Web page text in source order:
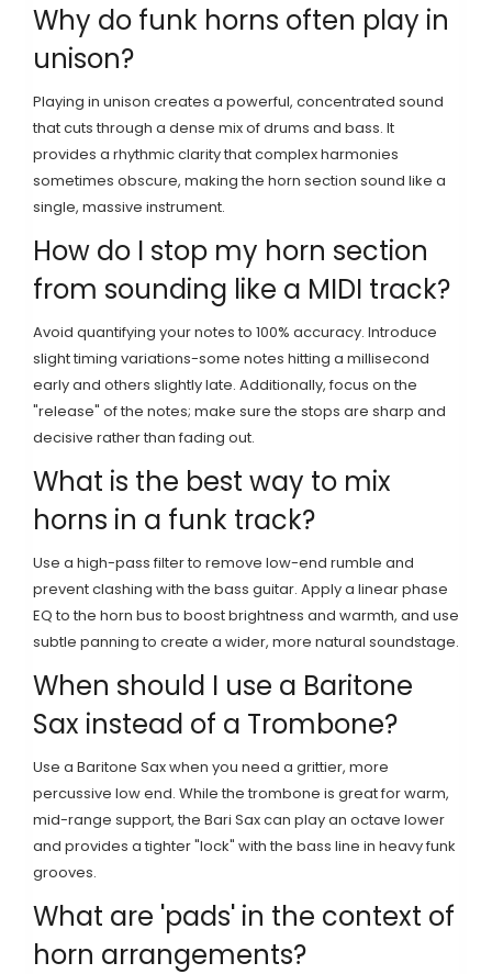
Why do funk horns often play in
unison?
Playing in unison creates a powerful, concentrated sound
that cuts through a dense mix of drums and bass. It
provides a rhythmic clarity that complex harmonies
sometimes obscure, making the horn section sound like a
single, massive instrument.
How do I stop my horn section
from sounding like a MIDI track?
Avoid quantifying your notes to 100% accuracy. Introduce
slight timing variations-some notes hitting a millisecond
early and others slightly late. Additionally, focus on the
"release" of the notes; make sure the stops are sharp and
decisive rather than fading out.
What is the best way to mix
horns in a funk track?
Use a high-pass filter to remove low-end rumble and
prevent clashing with the bass guitar. Apply a linear phase
EQ to the horn bus to boost brightness and warmth, and use
subtle panning to create a wider, more natural soundstage.
When should I use a Baritone
Sax instead of a Trombone?
Use a Baritone Sax when you need a grittier, more
percussive low end. While the trombone is great for warm,
mid-range support, the Bari Sax can play an octave lower
and provides a tighter "lock" with the bass line in heavy funk
grooves.
What are 'pads' in the context of
horn arrangements?